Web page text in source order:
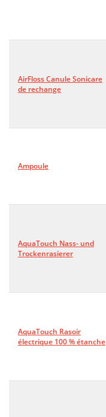
AirFloss Canule Sonicare
de rechange
Ampoule
AquaTouch Nass- und
Trockenrasierer
AquaTouch Rasoir
électrique 100 % étanche